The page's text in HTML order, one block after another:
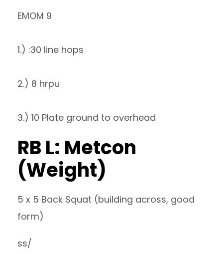
EMOM 9
1.) :30 line hops
2.) 8 hrpu
3.) 10 Plate ground to overhead
RB L: Metcon
(Weight)
5 x 5 Back Squat (building across, good
form)
ss/